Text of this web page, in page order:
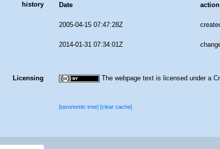
history
Date action
2005-04-15 07:47:28Z
2014-01-31 07:34:01Z
Licensing The webpage text is licensed under a
[taxonomic tree][clear cache]